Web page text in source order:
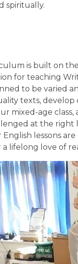
spiritually.
is built on the
for teaching
to be varied
texts, develop
mixed-age
at the right
lessons
lifelong love of